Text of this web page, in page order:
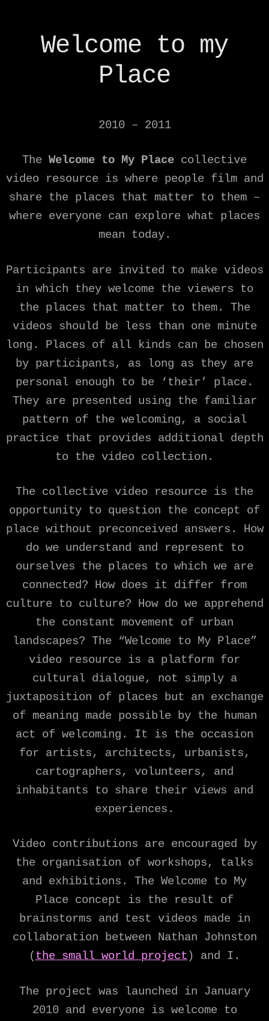
Welcome to my
Place
2010 – 2011
The Welcome to My Place collective
video resource is where people film and
share the places that matter to them –
where everyone can explore what places
mean today.
Participants are invited to make videos
in which they welcome the viewers to
the places that matter to them. The
videos should be less than one minute
long. Places of all kinds can be chosen
by participants, as long as they are
personal enough to be ‘their’ place.
They are presented using the familiar
pattern of the welcoming, a social
practice that provides additional depth
to the video collection.
The collective video resource is the
opportunity to question the concept of
place without preconceived answers. How
do we understand and represent to
ourselves the places to which we are
connected? How does it differ from
culture to culture? How do we apprehend
the constant movement of urban
landscapes? The “Welcome to My Place”
video resource is a platform for
cultural dialogue, not simply a
juxtaposition of places but an exchange
of meaning made possible by the human
act of welcoming. It is the occasion
for artists, architects, urbanists,
cartographers, volunteers, and
inhabitants to share their views and
experiences.
Video contributions are encouraged by
the organisation of workshops, talks
and exhibitions. The Welcome to My
Place concept is the result of
brainstorms and test videos made in
collaboration between Nathan Johnston
(the small world project ) and I.
The project was launched in January
2010 and everyone is welcome to